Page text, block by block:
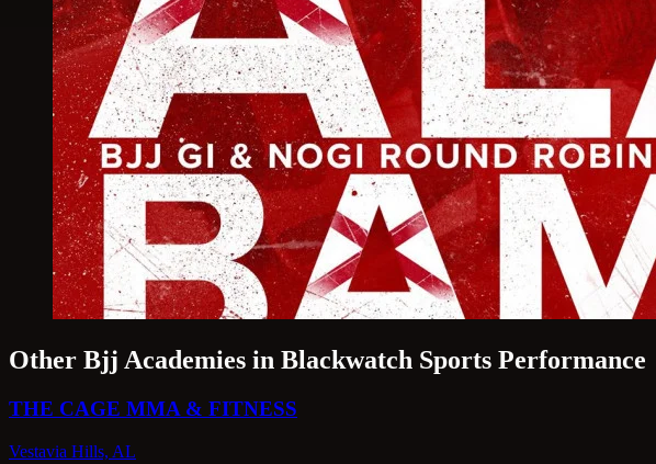
Other Bjj Academies in Blackwatch Sports Performance
THE CAGE MMA & FITNESS
Vestavia Hills, AL